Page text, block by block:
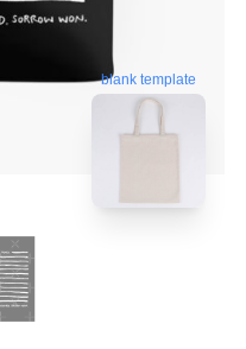
blank template